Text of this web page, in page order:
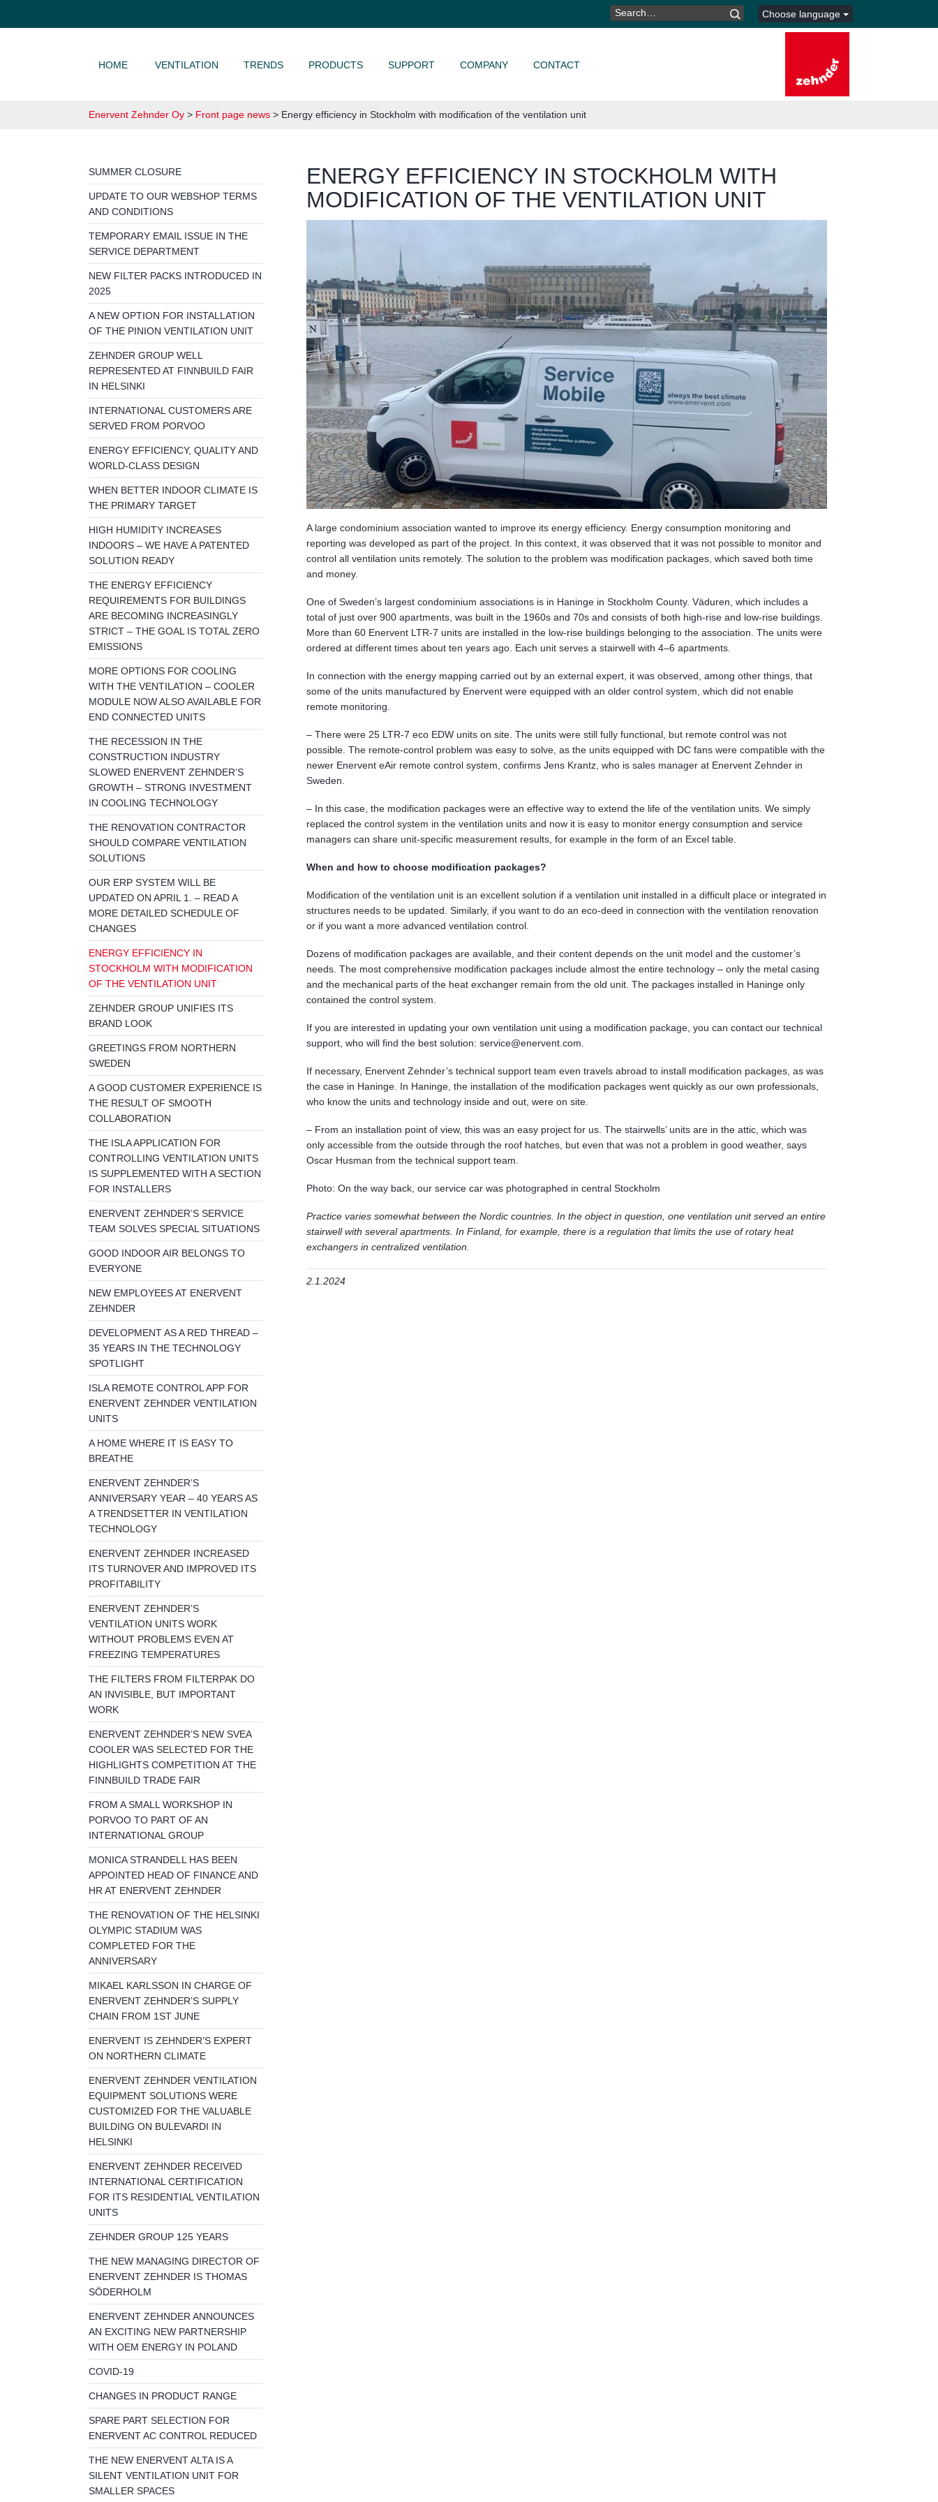
SEARCH
FOR:
Choose language
HOME VENTILATION TRENDS PRODUCTS SUPPORT COMPANY CONTACT
Enervent Zehnder Oy > Front page news > Energy efficiency in Stockholm with modification of the ventilation unit
SUMMER CLOSURE
UPDATE TO OUR WEBSHOP TERMS
AND CONDITIONS
TEMPORARY EMAIL ISSUE IN THE
SERVICE DEPARTMENT
NEW FILTER PACKS INTRODUCED IN
2025
A NEW OPTION FOR INSTALLATION
OF THE PINION VENTILATION UNIT
ZEHNDER GROUP WELL
REPRESENTED AT FINNBUILD FAIR
IN HELSINKI
INTERNATIONAL CUSTOMERS ARE
SERVED FROM PORVOO
ENERGY EFFICIENCY, QUALITY AND
WORLD-CLASS DESIGN
WHEN BETTER INDOOR CLIMATE IS
THE PRIMARY TARGET
HIGH HUMIDITY INCREASES
INDOORS – WE HAVE A PATENTED
SOLUTION READY
THE ENERGY EFFICIENCY
REQUIREMENTS FOR BUILDINGS
ARE BECOMING INCREASINGLY
STRICT – THE GOAL IS TOTAL ZERO
EMISSIONS
MORE OPTIONS FOR COOLING
WITH THE VENTILATION – COOLER
MODULE NOW ALSO AVAILABLE FOR
END CONNECTED UNITS
THE RECESSION IN THE
CONSTRUCTION INDUSTRY
SLOWED ENERVENT ZEHNDER’S
GROWTH – STRONG INVESTMENT
IN COOLING TECHNOLOGY
THE RENOVATION CONTRACTOR
SHOULD COMPARE VENTILATION
SOLUTIONS
OUR ERP SYSTEM WILL BE
UPDATED ON APRIL 1. – READ A
MORE DETAILED SCHEDULE OF
CHANGES
ENERGY EFFICIENCY IN
STOCKHOLM WITH MODIFICATION
OF THE VENTILATION UNIT
ZEHNDER GROUP UNIFIES ITS
BRAND LOOK
GREETINGS FROM NORTHERN
SWEDEN
A GOOD CUSTOMER EXPERIENCE IS
THE RESULT OF SMOOTH
COLLABORATION
THE ISLA APPLICATION FOR
CONTROLLING VENTILATION UNITS
IS SUPPLEMENTED WITH A SECTION
FOR INSTALLERS
ENERVENT ZEHNDER’S SERVICE
TEAM SOLVES SPECIAL SITUATIONS
GOOD INDOOR AIR BELONGS TO
EVERYONE
NEW EMPLOYEES AT ENERVENT
ZEHNDER
DEVELOPMENT AS A RED THREAD –
35 YEARS IN THE TECHNOLOGY
SPOTLIGHT
ISLA REMOTE CONTROL APP FOR
ENERVENT ZEHNDER VENTILATION
UNITS
A HOME WHERE IT IS EASY TO
BREATHE
ENERVENT ZEHNDER’S
ANNIVERSARY YEAR – 40 YEARS AS
A TRENDSETTER IN VENTILATION
TECHNOLOGY
ENERVENT ZEHNDER INCREASED
ITS TURNOVER AND IMPROVED ITS
PROFITABILITY
ENERVENT ZEHNDER’S
VENTILATION UNITS WORK
WITHOUT PROBLEMS EVEN AT
FREEZING TEMPERATURES
THE FILTERS FROM FILTERPAK DO
AN INVISIBLE, BUT IMPORTANT
WORK
ENERVENT ZEHNDER’S NEW SVEA
COOLER WAS SELECTED FOR THE
HIGHLIGHTS COMPETITION AT THE
FINNBUILD TRADE FAIR
FROM A SMALL WORKSHOP IN
PORVOO TO PART OF AN
INTERNATIONAL GROUP
MONICA STRANDELL HAS BEEN
APPOINTED HEAD OF FINANCE AND
HR AT ENERVENT ZEHNDER
THE RENOVATION OF THE HELSINKI
OLYMPIC STADIUM WAS
COMPLETED FOR THE
ANNIVERSARY
MIKAEL KARLSSON IN CHARGE OF
ENERVENT ZEHNDER’S SUPPLY
CHAIN FROM 1ST JUNE
ENERVENT IS ZEHNDER’S EXPERT
ON NORTHERN CLIMATE
ENERVENT ZEHNDER VENTILATION
EQUIPMENT SOLUTIONS WERE
CUSTOMIZED FOR THE VALUABLE
BUILDING ON BULEVARDI IN
HELSINKI
ENERVENT ZEHNDER RECEIVED
INTERNATIONAL CERTIFICATION
FOR ITS RESIDENTIAL VENTILATION
UNITS
ZEHNDER GROUP 125 YEARS
THE NEW MANAGING DIRECTOR OF
ENERVENT ZEHNDER IS THOMAS
SÖDERHOLM
ENERVENT ZEHNDER ANNOUNCES
AN EXCITING NEW PARTNERSHIP
WITH OEM ENERGY IN POLAND
COVID-19
CHANGES IN PRODUCT RANGE
SPARE PART SELECTION FOR
ENERVENT AC CONTROL REDUCED
THE NEW ENERVENT ALTA IS A
SILENT VENTILATION UNIT FOR
SMALLER SPACES
ENERGY EFFICIENCY IN STOCKHOLM WITH
MODIFICATION OF THE VENTILATION UNIT
A large condominium association wanted to improve its energy efficiency. Energy consumption monitoring and
reporting was developed as part of the project. In this context, it was observed that it was not possible to monitor and
control all ventilation units remotely. The solution to the problem was modification packages, which saved both time
and money.
One of Sweden’s largest condominium associations is in Haninge in Stockholm County. Väduren, which includes a
total of just over 900 apartments, was built in the 1960s and 70s and consists of both high-rise and low-rise buildings.
More than 60 Enervent LTR-7 units are installed in the low-rise buildings belonging to the association. The units were
ordered at different times about ten years ago. Each unit serves a stairwell with 4–6 apartments.
In connection with the energy mapping carried out by an external expert, it was observed, among other things, that
some of the units manufactured by Enervent were equipped with an older control system, which did not enable
remote monitoring.
– There were 25 LTR-7 eco EDW units on site. The units were still fully functional, but remote control was not
possible. The remote-control problem was easy to solve, as the units equipped with DC fans were compatible with the
newer Enervent eAir remote control system, confirms Jens Krantz, who is sales manager at Enervent Zehnder in
Sweden.
– In this case, the modification packages were an effective way to extend the life of the ventilation units. We simply
replaced the control system in the ventilation units and now it is easy to monitor energy consumption and service
managers can share unit-specific measurement results, for example in the form of an Excel table.
When and how to choose modification packages?
Modification of the ventilation unit is an excellent solution if a ventilation unit installed in a difficult place or integrated in
structures needs to be updated. Similarly, if you want to do an eco-deed in connection with the ventilation renovation
or if you want a more advanced ventilation control.
Dozens of modification packages are available, and their content depends on the unit model and the customer’s
needs. The most comprehensive modification packages include almost the entire technology – only the metal casing
and the mechanical parts of the heat exchanger remain from the old unit. The packages installed in Haninge only
contained the control system.
If you are interested in updating your own ventilation unit using a modification package, you can contact our technical
support, who will find the best solution: service@enervent.com.
If necessary, Enervent Zehnder’s technical support team even travels abroad to install modification packages, as was
the case in Haninge. In Haninge, the installation of the modification packages went quickly as our own professionals,
who know the units and technology inside and out, were on site.
– From an installation point of view, this was an easy project for us. The stairwells’ units are in the attic, which was
only accessible from the outside through the roof hatches, but even that was not a problem in good weather, says
Oscar Husman from the technical support team.
Photo: On the way back, our service car was photographed in central Stockholm
Practice varies somewhat between the Nordic countries. In the object in question, one ventilation unit served an entire
stairwell with several apartments. In Finland, for example, there is a regulation that limits the use of rotary heat
exchangers in centralized ventilation.
2.1.2024